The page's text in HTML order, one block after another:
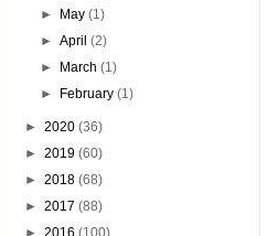
►
May (1)
►April (2)
►
March (1)
►
February (1)
► 2020 (36)
► 2019 (60)
► 2018 (68)
► 2017 (88)
► 2016 (100)